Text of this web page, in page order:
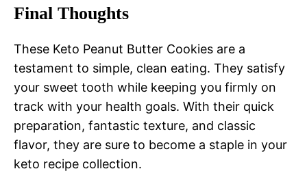
Final Thoughts
These Keto Peanut Butter Cookies are a
testament to simple, clean eating. They satisfy
your sweet tooth while keeping you firmly on
track with your health goals. With their quick
preparation, fantastic texture, and classic
flavor, they are sure to become a staple in your
keto recipe collection.